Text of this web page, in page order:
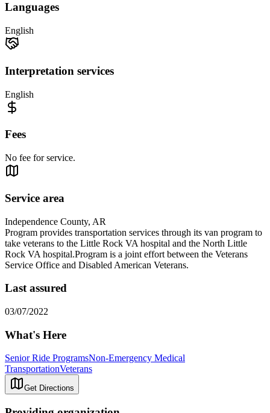
Languages
English
Interpretation services
English
Fees
No fee for service.
Service area
Independence County, AR
Program provides transportation services through its van program to
take veterans to the Little Rock VA hospital and the North Little
Rock VA hospital.Program is a joint effort between the Veterans
Service Office and Disabled American Veterans.
Last assured
03/07/2022
What's Here
Senior Ride ProgramsNon-Emergency Medical
TransportationVeterans
Get Directions